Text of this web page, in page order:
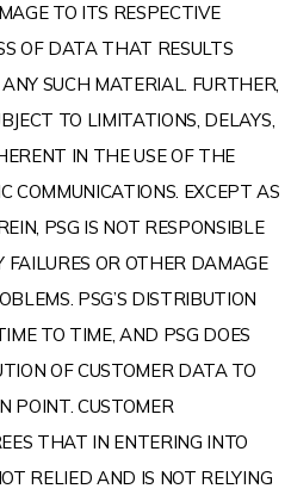
TO ITS RESPECTIVE
OF DATA THAT RESULTS
SUCH MATERIAL. FURTHER,
TO LIMITATIONS, DELAYS,
IN THE USE OF THE
COMMUNICATIONS. EXCEPT AS
PSG IS NOT RESPONSIBLE
FAILURES OR OTHER DAMAGE
PSG’S DISTRIBUTION
TO TIME, AND PSG DOES
OF CUSTOMER DATA TO
POINT. CUSTOMER
THAT IN ENTERING INTO
RELIED AND IS NOT RELYING